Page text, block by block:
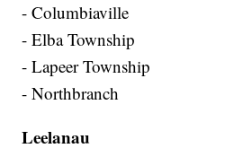
- Columbiaville
- Elba Township
- Lapeer Township
- Northbranch
Leelanau